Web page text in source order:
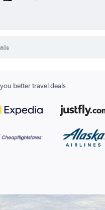
better travel deals